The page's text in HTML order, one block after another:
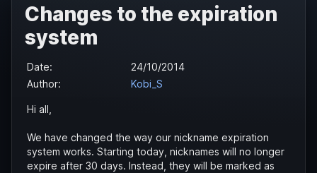
Changes to the expiration
system
Date:
24/10/2014
Author:
Kobi_S
Hi all,
We have changed the way our nickname expiration
system works. Starting today, nicknames will no longer
expire after 30 days. Instead, they will be marked as